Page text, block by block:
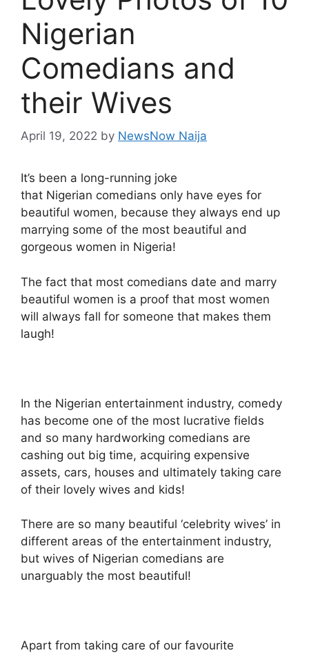
Nigerian
Comedians and
their Wives
April 19, 2022 by NewsNow Naija
It’s been a long-running joke
that Nigerian comedians only have eyes for
beautiful women, because they always end up
marrying some of the most beautiful and
gorgeous women in Nigeria!
The fact that most comedians date and marry
beautiful women is a proof that most women
will always fall for someone that makes them
laugh!
In the Nigerian entertainment industry, comedy
has become one of the most lucrative fields
and so many hardworking comedians are
cashing out big time, acquiring expensive
assets, cars, houses and ultimately taking care
of their lovely wives and kids!
There are so many beautiful ‘celebrity wives’ in
different areas of the entertainment industry,
but wives of Nigerian comedians are
unarguably the most beautiful!
Apart from taking care of our favourite